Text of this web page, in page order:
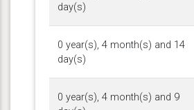
day(s)
0 year(s), 4 month(s) and 14
day(s)
0 year(s), 4 month(s) and 9